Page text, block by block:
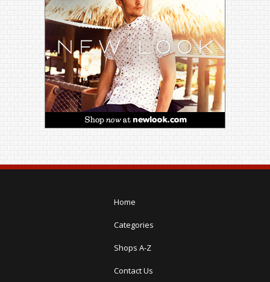
Home
Categories
Shops A-Z
Contact Us